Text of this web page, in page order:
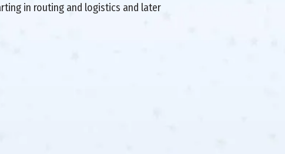
in routing and logistics and later